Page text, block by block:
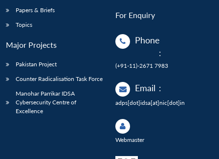
Papers & Briefs
Topics
Major Projects
Pakistan Project
Counter Radicalisation Task Force
Manohar Parrikar IDSA
Cybersecurity Centre of
Excellence
For Enquiry
Phone
:
(+91-11)-2671 7983
Email :
adps[dot]idsa[at]nic[dot]in
Webmaster